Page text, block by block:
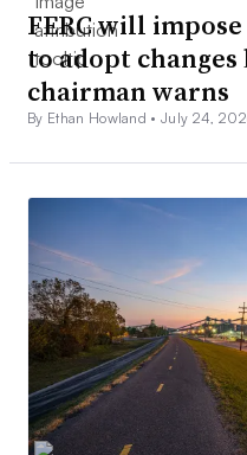
FERC will
to adopt changes
chairman warns
By Ethan Howland •July 24,